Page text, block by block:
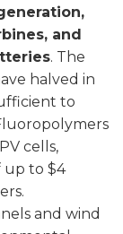
and
. The
halved in
to
cells,
up to $4
and wind